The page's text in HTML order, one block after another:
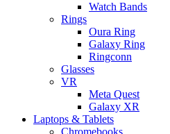
Watch Bands
Rings
Oura Ring
Galaxy Ring
Ringconn
Glasses
VR
Meta Quest
Galaxy XR
Laptops & Tablets
Chromebooks